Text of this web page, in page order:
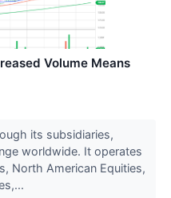
Volume Means
its subsidiaries,
worldwide. It operates
North American Equities,